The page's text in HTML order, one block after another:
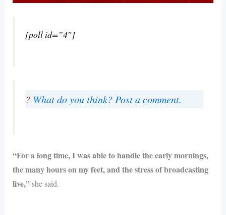
[poll id=”4″]
?What do you think? Post a comment.
“For a long time, I was able to handle the early mornings,
the many hours on my feet, and the stress of broadcasting
live,”she said.